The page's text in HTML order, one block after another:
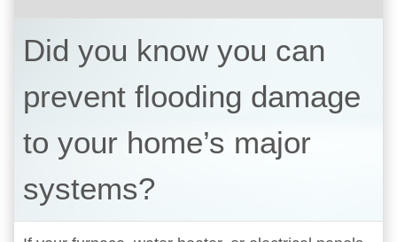
Did you know you can
prevent flooding damage
to your home’s major
systems?